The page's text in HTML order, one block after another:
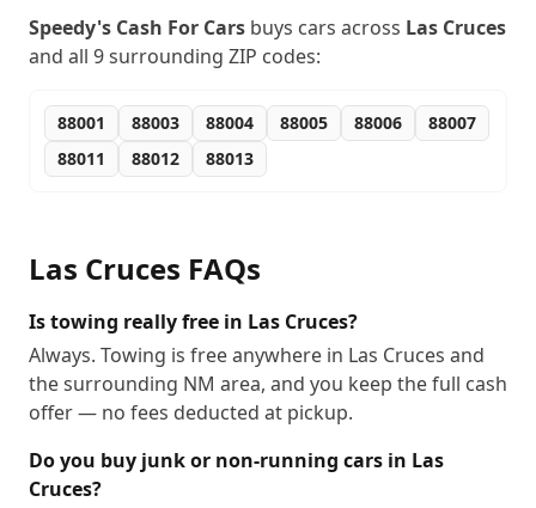
Speedy's Cash For Cars buys cars across Las Cruces
and all 9surrounding ZIP codes:
88001 88003 88004 88005 88006
88007
88011
88012 88013
Las Cruces FAQs
Is towing really free in Las Cruces?
Always. Towing is free anywhere in Las Cruces and
the surrounding NM area, and you keep the full cash
offer — no fees deducted at pickup.
Do you buy junk or non-running cars in Las
Cruces?